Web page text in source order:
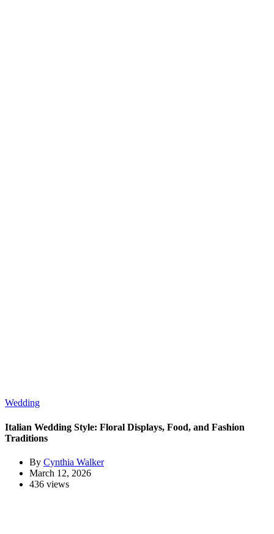
Wedding
Italian Wedding Style: Floral Displays, Food, and Fashion
Traditions
By Cynthia Walker
March 12, 2026
436 views